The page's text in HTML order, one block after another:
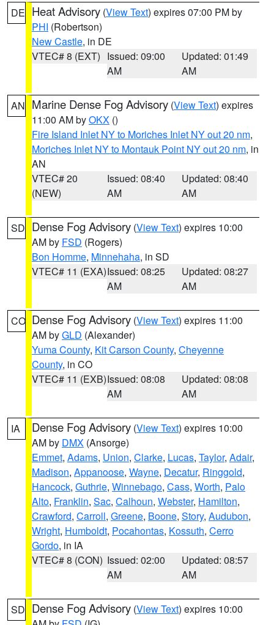
DE Heat Advisory (View Text) expires 07:00 PM by
PHI (Robertson)
New Castle, in DE
VTEC# 8 (EXT) Issued: 09:00
AM
Updated: 01:49
AM
AN Marine Dense Fog Advisory (View Text) expires
11:00 AM byOKX ()
Fire Island Inlet NY to Moriches Inlet NY out 20 nm,
Moriches Inlet NY to Montauk Point NY out 20 nm, in
AN
VTEC# 20
(NEW)
Issued: 08:40
AM
Updated: 08:40
AM
SD Dense Fog Advisory (View Text) expires 10:00
AM by FSD (Rogers)
Bon Homme, Minnehaha, in SD
VTEC# 11 (EXA)Issued: 08:25
AM
Updated: 08:27
AM
CO Dense Fog Advisory (View Text) expires 11:00
AM byGLD (Alexander)
Yuma County, Kit Carson County, Cheyenne
County, in CO
VTEC# 11 (EXB)Issued: 08:08
AM
Updated: 08:08
AM
IA Dense Fog Advisory (View Text) expires 10:00
AM by DMX (Ansorge)
Emmet, Adams, Union, Clarke, Lucas, Taylor, Adair,
Madison, Appanoose, Wayne, Decatur, Ringgold,
Hancock, Guthrie, Winnebago, Cass, Worth, Palo
Alto, Franklin, Sac, Calhoun, Webster, Hamilton,
Crawford, Carroll, Greene, Boone, Story, Audubon,
Wright, Humboldt, Pocahontas, Kossuth, Cerro
Gordo, in IA
VTEC# 8 (CON) Issued: 02:00
AM
Updated: 08:57
AM
SD Dense Fog Advisory (View Text) expires 10:00